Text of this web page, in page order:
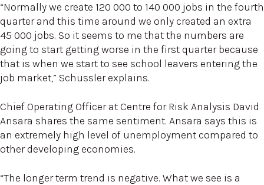
“Normally we create 120 000 to 140 000 jobs in the fourth
quarter and this time around we only created an extra
45 000 jobs. So it seems to me that the numbers are
going to start getting worse in the first quarter because
that is when we start to see school leavers entering the
job market,” Schussler explains.
Chief Operating Officer at Centre for Risk Analysis David
Ansara shares the same sentiment. Ansara says this is
an extremely high level of unemployment compared to
other developing economies.
“The longer term trend is negative. What we see is a